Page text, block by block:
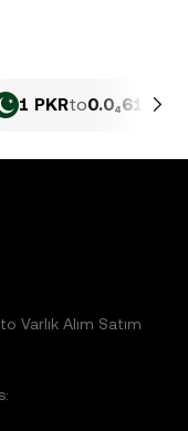
1 PKRto0.0₄6195
Varlık Alım Satım